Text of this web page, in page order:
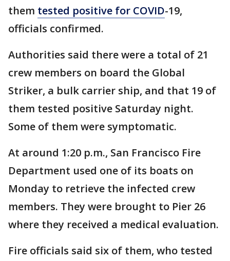
them tested positive for COVID-19,
officials confirmed.
Authorities said there were a total of 21
crew members on board the Global
Striker, a bulk carrier ship, and that 19 of
them tested positive Saturday night.
Some of them were symptomatic.
At around 1:20 p.m., San Francisco Fire
Department used one of its boats on
Monday to retrieve the infected crew
members. They were brought to Pier 26
where they received a medical evaluation.
Fire officials said six of them, who tested